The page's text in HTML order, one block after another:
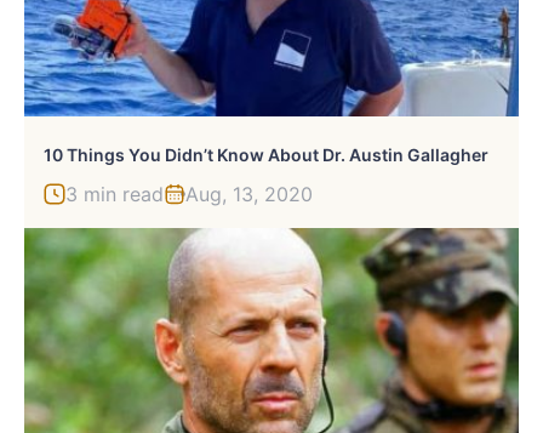
10 Things You Didn’t Know About Dr. Austin Gallagher
3 min read Aug, 13, 2020